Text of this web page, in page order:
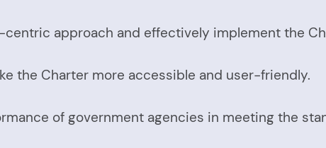
approach and effectively implement the
the Charter more accessible and user-friendly.
of government agencies in meeting the